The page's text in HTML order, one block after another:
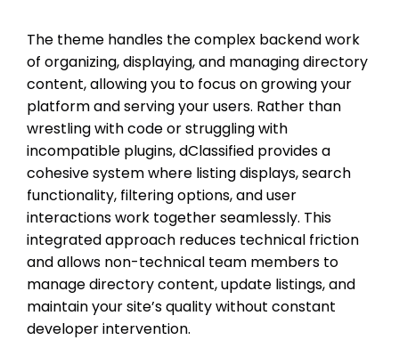
The theme handles the complex backend work
of organizing, displaying, and managing directory
content, allowing you to focus on growing your
platform and serving your users. Rather than
wrestling with code or struggling with
incompatible plugins, dClassified provides a
cohesive system where listing displays, search
functionality, filtering options, and user
interactions work together seamlessly. This
integrated approach reduces technical friction
and allows non-technical team members to
manage directory content, update listings, and
maintain your site’s quality without constant
developer intervention.